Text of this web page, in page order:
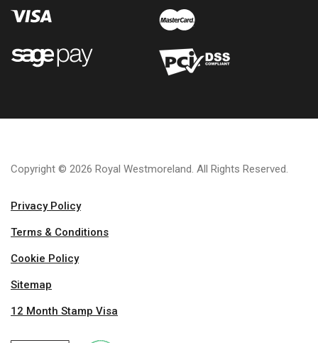
Copyright © 2026 Royal Westmoreland. All Rights Reserved.
Privacy Policy
Terms & Conditions
Cookie Policy
Sitemap
12 Month Stamp Visa